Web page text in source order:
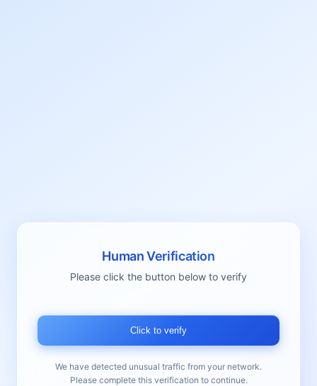
Human Verification
Please click the button below to verify
Click to verify
We have detected unusual traffic from your network.
Please complete this verification to continue.